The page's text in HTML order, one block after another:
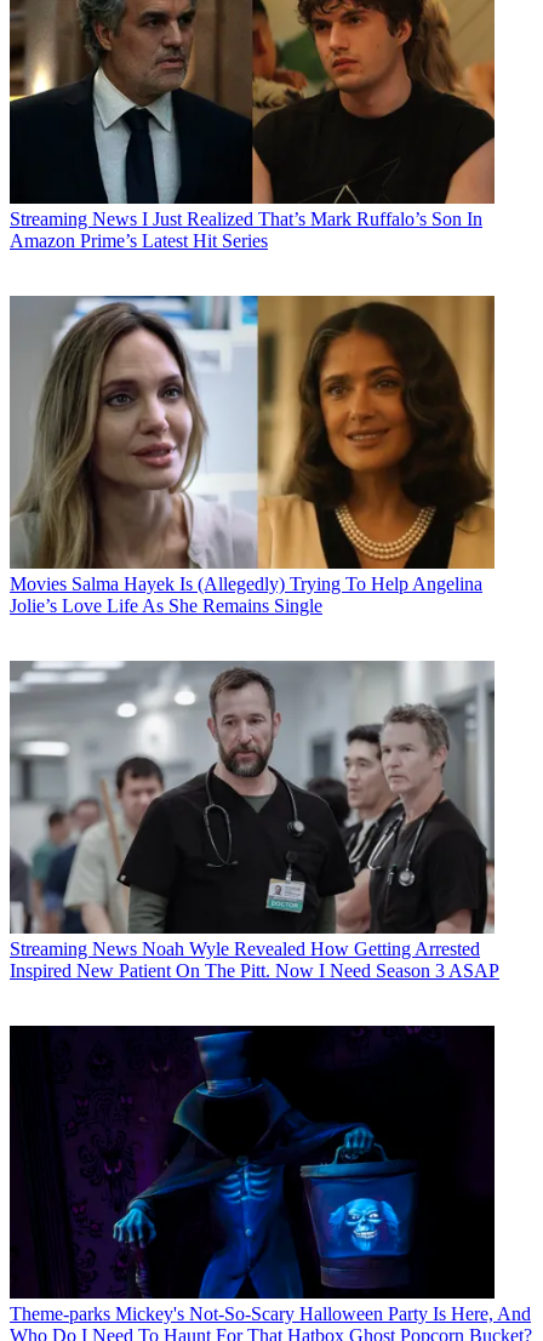
Streaming News I Just Realized That’s Mark Ruffalo’s Son In
Amazon Prime’s Latest Hit Series
Movies Salma Hayek Is (Allegedly) Trying To Help Angelina
Jolie’s Love Life As She Remains Single
Streaming News Noah Wyle Revealed How Getting Arrested
Inspired New Patient On The Pitt. Now I Need Season 3 ASAP
Theme-parks Mickey's Not-So-Scary Halloween Party Is Here, And
Who Do I Need To Haunt For That Hatbox Ghost Popcorn Bucket?